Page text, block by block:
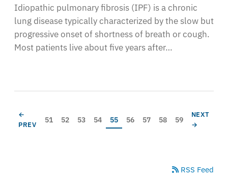
Idiopathic pulmonary fibrosis (IPF) is a chronic
lung disease typically characterized by the slow but
progressive onset of shortness of breath or cough.
Most patients live about five years after…
Pagination
PREVIOUS PAGE
←
PREV
Page
51 Page
52 Page
53 Page
54 Current page
55 Page
56 Page
57 Page
58 Page
59
NEXT
NEXT
→
RSS Feed